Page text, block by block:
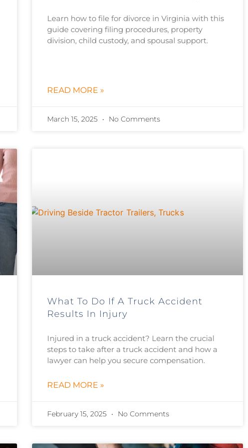
Learn how to file for divorce in Virginia with this
guide covering filing procedures, property
division, child custody, and spousal support.
READ MORE »
March 15, 2025 No Comments
What To Do If A Truck Accident
Results In Injury
Injured in a truck accident? Learn the crucial
steps to take after a truck accident and how a
lawyer can help you secure compensation.
READ MORE »
February 15, 2025 No Comments